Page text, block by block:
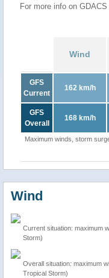
For more info on
Wind
GFS
Current
162 km/h
GFS
Overall
168 km/h
Maximum winds, storm
Wind
Current situation: maximum
Storm)
Overall situation: maximum
Tropical Storm)